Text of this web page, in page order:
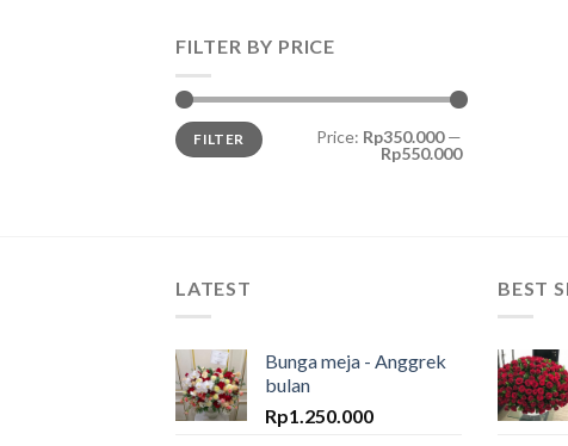
FILTER BY PRICE
FILTER Price: Rp350.000—
Rp550.000
LATEST
Bunga meja - Anggrek
bulan
Rp1.250.000
BEST